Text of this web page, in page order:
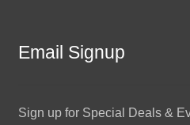
Email Signup
Sign up for Special Deals &